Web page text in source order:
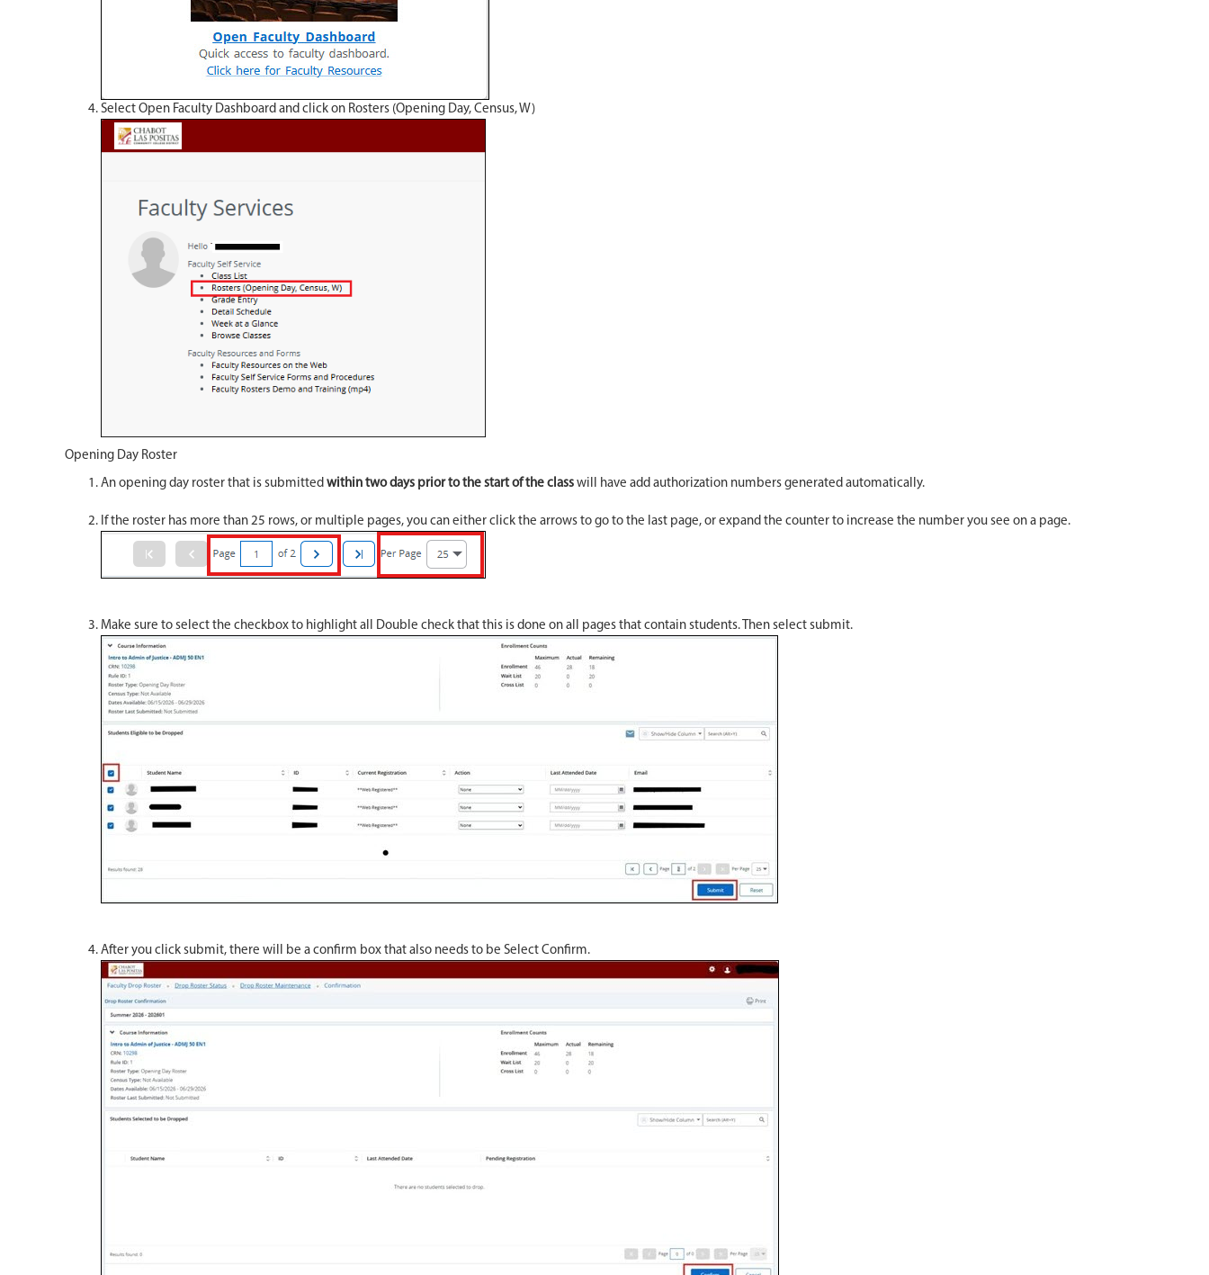
Select Open Faculty Dashboard and click on Rosters (Opening Day, Census, W)
Opening Day Roster
An opening day roster that is submitted within two days prior to the start of the class will have add authorization numbers generated automatically.
If the roster has more than 25 rows, or multiple pages, you can either click the arrows to go to the last page, or expand the counter to increase the number you see on a page.
Make sure to select the checkbox to highlight all Double check that this is done on all pages that contain students. Then select submit.
After you click submit, there will be a confirm box that also needs to be Select Confirm.